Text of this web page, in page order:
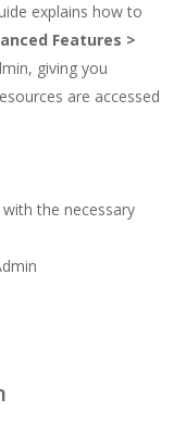
explains how to
Features >
giving you
are accessed
the necessary